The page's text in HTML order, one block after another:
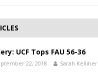
UCF Tops FAU 56-36
22, 2018 Sarah Kelliher